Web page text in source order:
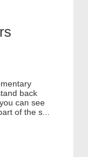
back
can see
of the s...